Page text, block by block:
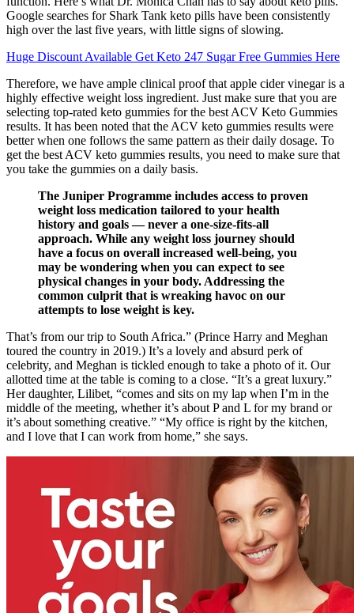
Google searches for Shark Tank keto pills have been consistently
high over the last five years, with little signs of slowing.
Huge Discount Available Get Keto 247 Sugar Free Gummies Here
Therefore, we have ample clinical proof that apple cider vinegar is a
highly effective weight loss ingredient. Just make sure that you are
selecting top-rated keto gummies for the best ACV Keto Gummies
results. It has been noted that the ACV keto gummies results were
better when one follows the same pattern as their daily dosage. To
get the best ACV keto gummies results, you need to make sure that
you take the gummies on a daily basis.
The Juniper Programme includes access to proven
weight loss medication tailored to your health
history and goals — never a one-size-fits-all
approach. While any weight loss journey should
have a focus on overall increased well-being, you
may be wondering when you can expect to see
physical changes in your body. Addressing the
common culprit that is wreaking havoc on our
attempts to lose weight is key.
That’s from our trip to South Africa.” (Prince Harry and Meghan
toured the country in 2019.) It’s a lovely and absurd perk of
celebrity, and Meghan is tickled enough to take a photo of it. Our
allotted time at the table is coming to a close. “It’s a great luxury.”
Her daughter, Lilibet, “comes and sits on my lap when I’m in the
middle of the meeting, whether it’s about P and L for my brand or
it’s about something creative.” “My office is right by the kitchen,
and I love that I can work from home,” she says.